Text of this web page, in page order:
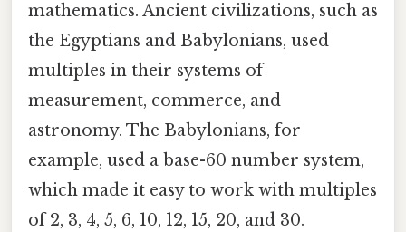
mathematics. Ancient civilizations, such as
the Egyptians and Babylonians, used
multiples in their systems of
measurement, commerce, and
astronomy. The Babylonians, for
example, used a base-60 number system,
which made it easy to work with multiples
of 2, 3, 4, 5, 6, 10, 12, 15, 20, and 30.